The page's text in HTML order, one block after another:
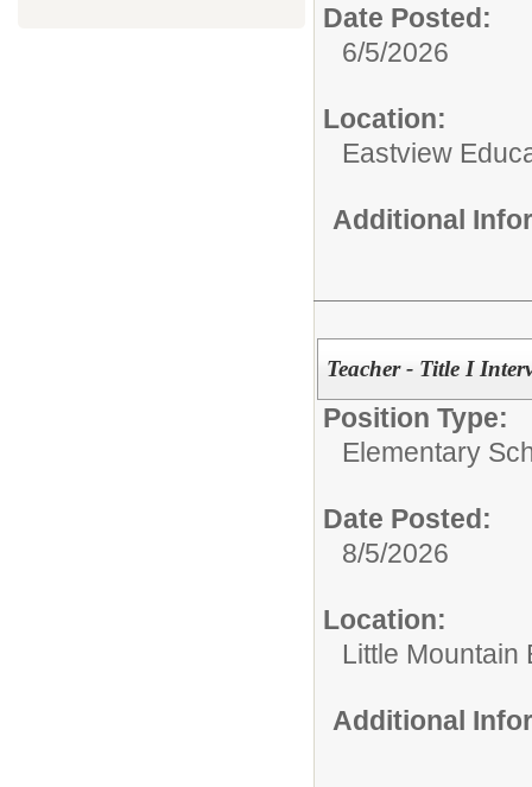
Date Posted:
6/5/2026
Location:
Eastview
Additional
Teacher - Title I
Position Type:
Elementary
Date Posted:
8/5/2026
Location:
Little Mountain
Additional